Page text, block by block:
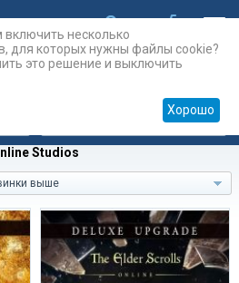
Prepaid
Studios
выше
несколько
для которых нужны файлы cookie?
это решение и выключить
Хорошо